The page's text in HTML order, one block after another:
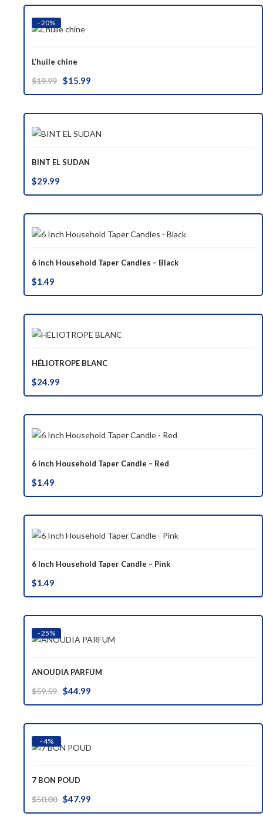
- 20%
L’huile chine
$19.99 Original
price
$15.99
price
BINT EL SUDAN
$29.99
6 Inch Household Taper Candles – Black
$1.49
HÉLIOTROPE BLANC
$24.99
6 Inch Household Taper Candle – Red
$1.49
6 Inch Household Taper Candle – Pink
$1.49
- 25%
ANOUDIA PARFUM
$59.59 Original
price
$44.99
price
- 4%
7 BON POUD
$50.00 Original
price
$47.99
price